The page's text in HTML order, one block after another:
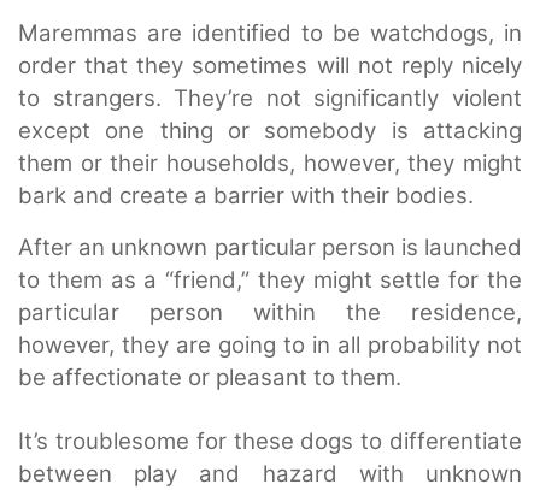
Maremmas are identified to be watchdogs, in
order that they sometimes will not reply nicely
to strangers. They’re not significantly violent
except one thing or somebody is attacking
them or their households, however, they might
bark and create a barrier with their bodies.
After an unknown particular person is launched
to them as a “friend,” they might settle for the
particular person within the residence,
however, they are going to in all probability not
be affectionate or pleasant to them.
It’s troublesome for these dogs to differentiate
between play and hazard with unknown